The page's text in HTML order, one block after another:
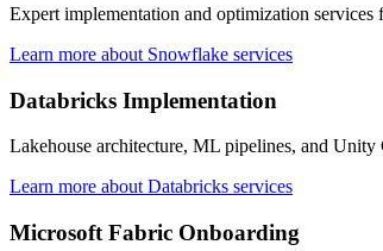
Expert implementation and optimization
Learn more about Snowflake services
Databricks Implementation
Lakehouse architecture, ML pipelines, and
Learn more about Databricks services
Microsoft Fabric Onboarding